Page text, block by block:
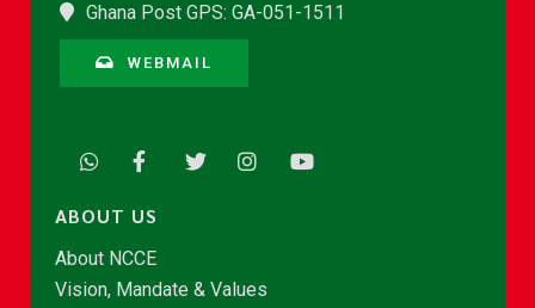
Ghana Post GPS: GA-051-1511
WEBMAIL
ABOUT US
About NCCE
Vision, Mandate & Values